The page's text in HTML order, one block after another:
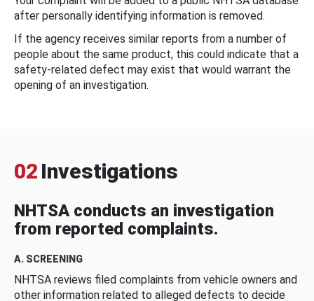
after personally identifying information is removed.
If the agency receives similar reports from a number of
people about the same product, this could indicate that a
safety-related defect may exist that would warrant the
opening of an investigation.
02 Investigations
NHTSA conducts an investigation
from reported complaints.
A. SCREENING
NHTSA reviews filed complaints from vehicle owners and
other information related to alleged defects to decide